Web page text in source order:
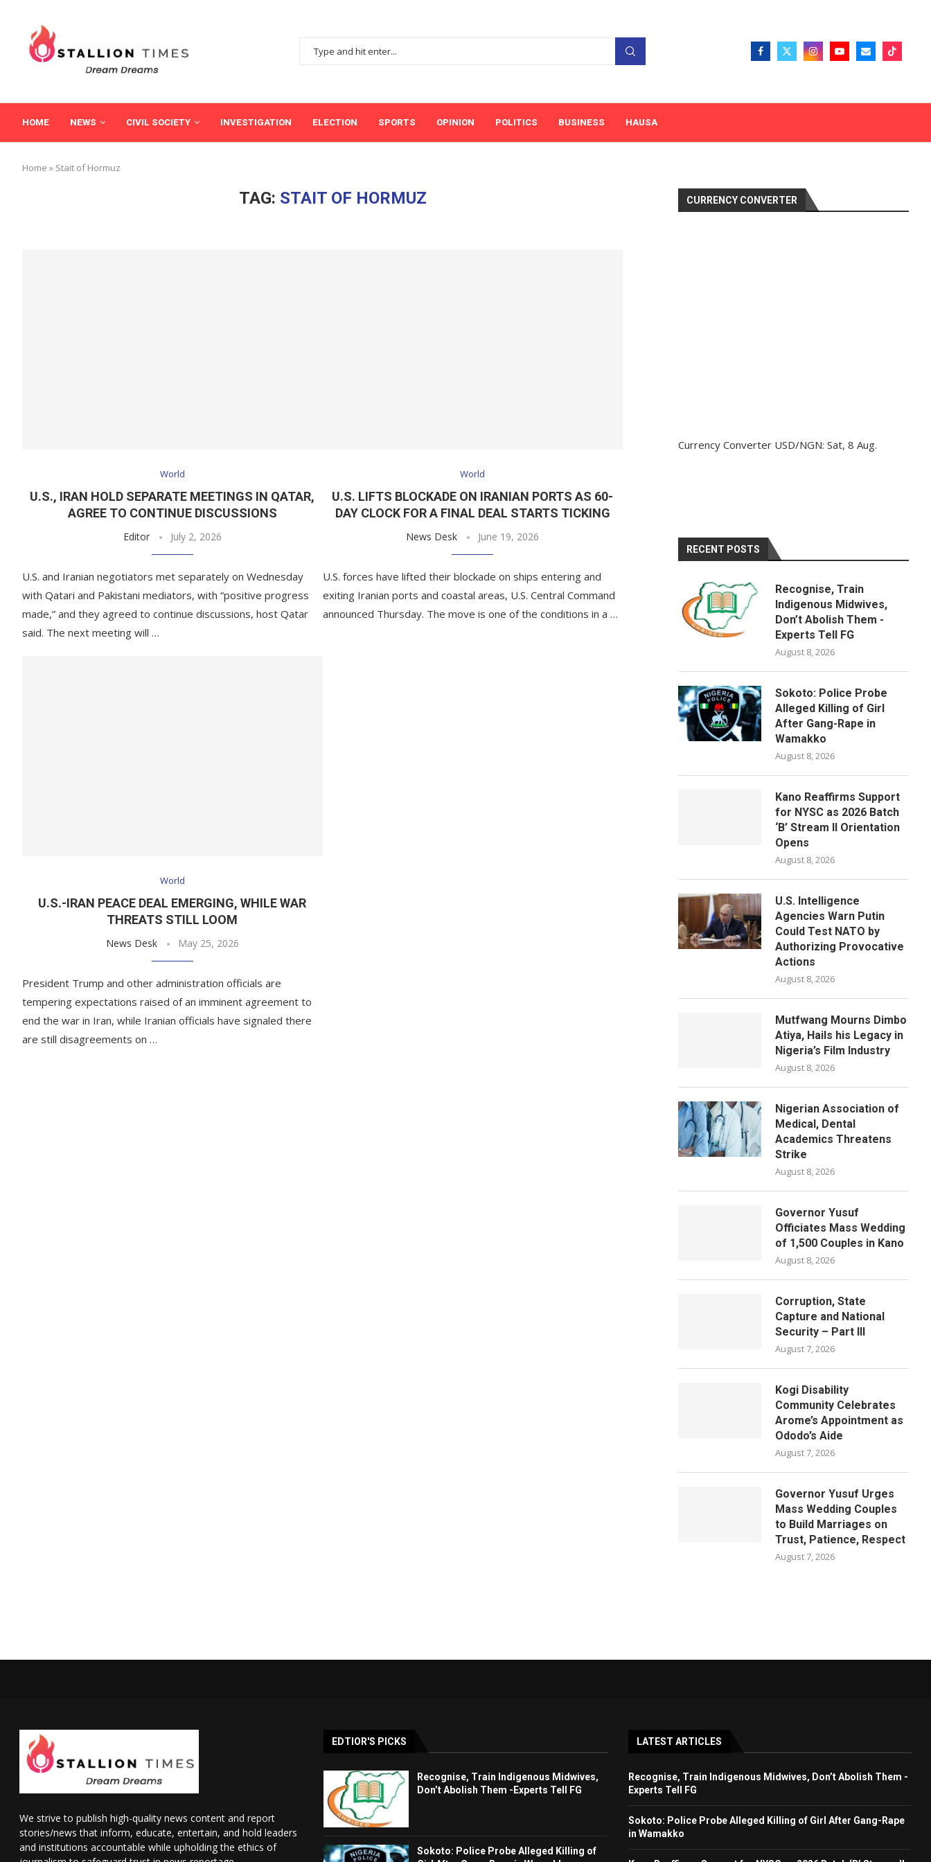
HOME NEWS CIVIL SOCIETY INVESTIGATION ELECTION SPORTS OPINION POLITICS BUSINESS HAUSA
Home » Stait of Hormuz
TAG: STAIT OF HORMUZ
World
U.S., IRAN HOLD SEPARATE MEETINGS IN QATAR,
AGREE TO CONTINUE DISCUSSIONS
Editor July 2, 2026
U.S. and Iranian negotiators met separately on Wednesday
with Qatari and Pakistani mediators, with “positive progress
made,” and they agreed to continue discussions, host Qatar
said. The next meeting will …
World
U.S. LIFTS BLOCKADE ON IRANIAN PORTS AS 60-
DAY CLOCK FOR A FINAL DEAL STARTS TICKING
News Desk June 19, 2026
U.S. forces have lifted their blockade on ships entering and
exiting Iranian ports and coastal areas, U.S. Central Command
announced Thursday. The move is one of the conditions in a …
World
U.S.-IRAN PEACE DEAL EMERGING, WHILE WAR
THREATS STILL LOOM
News Desk May 25, 2026
President Trump and other administration officials are
tempering expectations raised of an imminent agreement to
end the war in Iran, while Iranian officials have signaled there
are still disagreements on …
CURRENCY CONVERTER
Currency Converter USD/NGN: Sat, 8 Aug.
RECENT POSTS
Recognise, Train
Indigenous Midwives,
Don’t Abolish Them -
Experts Tell FG
August 8, 2026
Sokoto: Police Probe
Alleged Killing of Girl
After Gang-Rape in
Wamakko
August 8, 2026
Kano Reaffirms Support
for NYSC as 2026 Batch
‘B’ Stream II Orientation
Opens
August 8, 2026
U.S. Intelligence
Agencies Warn Putin
Could Test NATO by
Authorizing Provocative
Actions
August 8, 2026
Mutfwang Mourns Dimbo
Atiya, Hails his Legacy in
Nigeria’s Film Industry
August 8, 2026
Nigerian Association of
Medical, Dental
Academics Threatens
Strike
August 8, 2026
Governor Yusuf
Officiates Mass Wedding
of 1,500 Couples in Kano
August 8, 2026
Corruption, State
Capture and National
Security – Part III
August 7, 2026
Kogi Disability
Community Celebrates
Arome’s Appointment as
Ododo’s Aide
August 7, 2026
Governor Yusuf Urges
Mass Wedding Couples
to Build Marriages on
Trust, Patience, Respect
August 7, 2026
We strive to publish high-quality news content and report
stories/news that inform, educate, entertain, and hold leaders
and institutions accountable while upholding the ethics of
EDTIOR'S PICKS
Recognise, Train Indigenous Midwives,
Don’t Abolish Them -Experts Tell FG
Sokoto: Police Probe Alleged Killing of
LATEST ARTICLES
Recognise, Train Indigenous Midwives, Don’t Abolish Them -
Experts Tell FG
Sokoto: Police Probe Alleged Killing of Girl After Gang-Rape
in Wamakko